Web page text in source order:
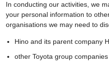
In conducting our activities, we
your personal information to
organisations we may need to
Hino and its parent company
other Toyota group